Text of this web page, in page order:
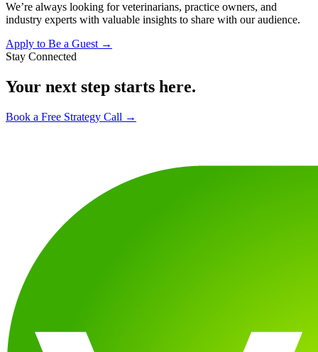
We’re always looking for veterinarians, practice owners, and
industry experts with valuable insights to share with our audience.
Apply to Be a Guest →
Stay Connected
Your next step starts here.
Book a Free Strategy Call →